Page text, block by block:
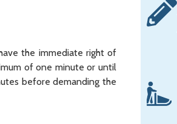
the immediate right of
of one minute or until
before demanding the